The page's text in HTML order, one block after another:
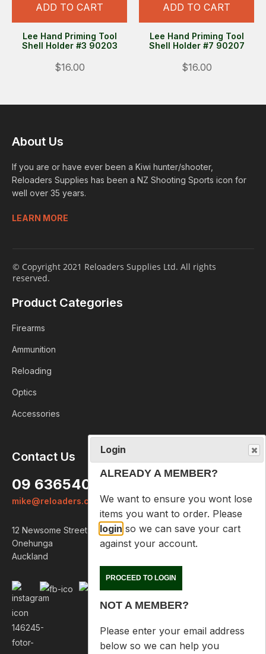
ADD TO CART
Lee Hand Priming Tool
Shell Holder #3 90203
$16.00
ADD TO CART
Lee Hand Priming Tool
Shell Holder #7 90207
$16.00
About Us
If you are or have ever been a Kiwi hunter/shooter,
Reloaders Supplies has been a NZ Shooting Sports icon for
well over 35 years.
LEARN MORE
© Copyright 2021 Reloaders Supplies Ltd. All rights
reserved.
Product Categories
Firearms
Ammunition
Reloading
Optics
Accessories
Contact Us
09 6365407
mike@reloaders.co.nz
12 Newsome Street
Onehunga
Auckland
Login
ALREADY A MEMBER?
We want to ensure you wont lose
items you want to order. Please
login so we can save your cart
against your account.
PROCEED TO LOGIN
NOT A MEMBER?
Please enter your email address
below so we can help you